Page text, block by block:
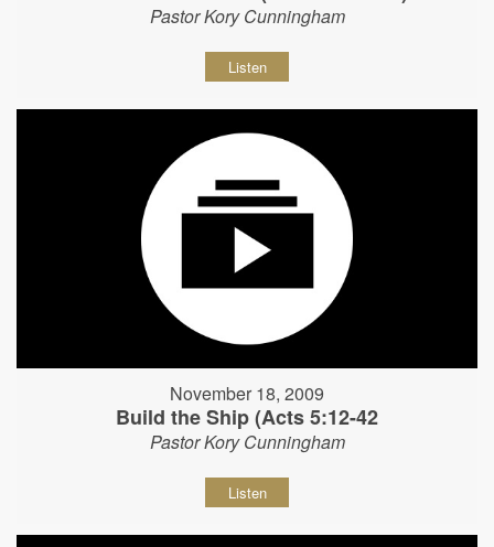
Pastor Kory Cunningham
Listen
November 18, 2009
Build the Ship (Acts 5:12-42
Pastor Kory Cunningham
Listen